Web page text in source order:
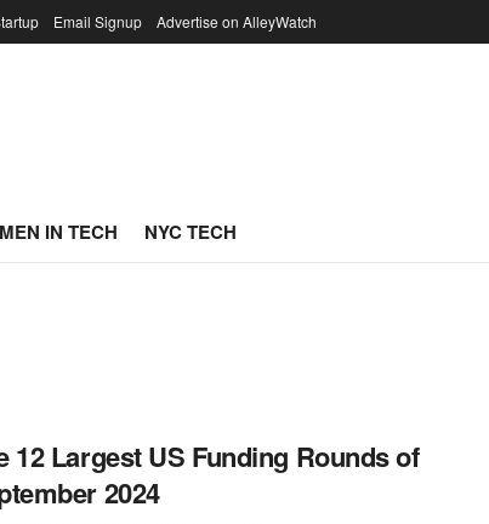
Email Signup Advertise on AlleyWatch
IN TECH NYC TECH
12 Largest US Funding Rounds of
2024